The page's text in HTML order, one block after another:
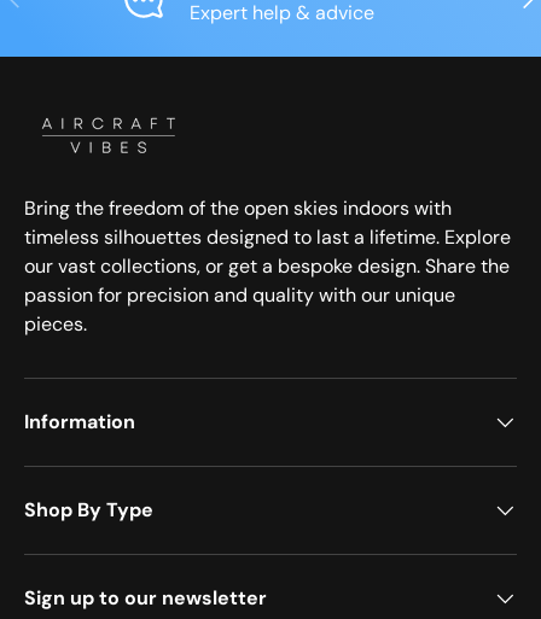
Expert help & advice
Bring the freedom of the open skies indoors with
timeless silhouettes designed to last a lifetime. Explore
our vast collections, or get a bespoke design. Share the
passion for precision and quality with our unique
pieces.
Information
Shop By Type
Sign up to our newsletter